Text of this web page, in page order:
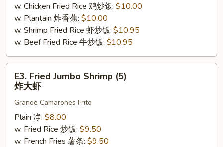
w. Chicken Fried Rice 鸡炒饭: $10.00
w. Plantain 炸香蕉: $10.00
w. Shrimp Fried Rice 虾炒饭: $10.95
w. Beef Fried Rice 牛炒饭: $10.95
Fried
Jumbo
Shrimp
(5)
E3. Fried Jumbo Shrimp (5)
炸大虾
Grande Camarones Frito
Plain 净: $8.00
w. Fried Rice 炒饭: $9.50
w. French Fries 薯条: $9.50